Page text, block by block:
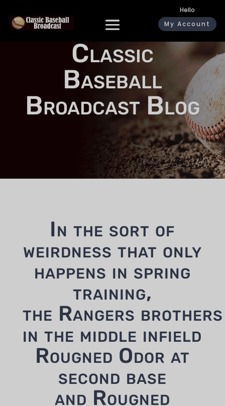
Hello
My Account
Classic
Baseball
Broadcast Blog
In the sort of
weirdness that only
happens in spring
training,
the Rangers brothers
in the middle infield
Rougned Odor at
second base
and Rougned